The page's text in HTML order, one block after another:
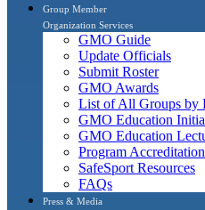
Group Member
Organization Services
GMO Guide
Update Officials
Submit Roster
GMO Awards
List of All Groups by
GMO Education
GMO Education
Program
SafeSport Resources
FAQs
Press & Media